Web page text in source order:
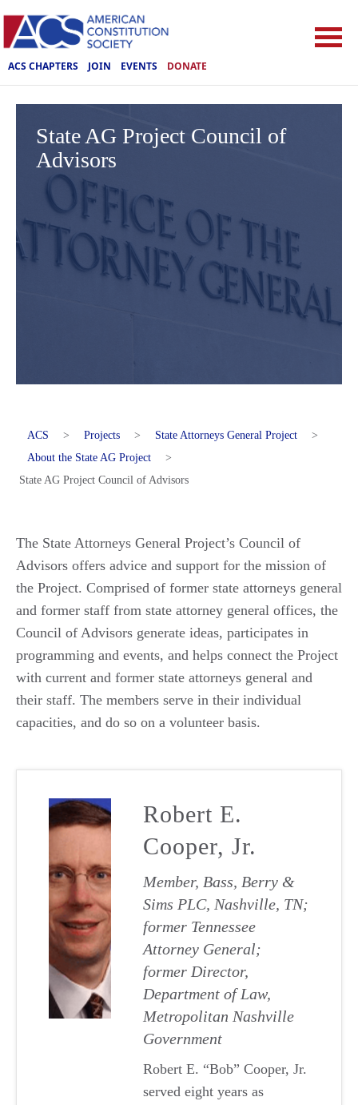
ACS CHAPTERS JOIN EVENTS DONATE
State AG Project Council of
Advisors
ACS > Projects > State Attorneys General Project
>
About the State AG Project
>
State AG Project Council of Advisors
The State Attorneys General Project’s Council of
Advisors offers advice and support for the mission of
the Project. Comprised of former state attorneys general
and former staff from state attorney general offices, the
Council of Advisors generate ideas, participates in
programming and events, and helps connect the Project
with current and former state attorneys general and
their staff. The members serve in their individual
capacities, and do so on a volunteer basis.
Robert E.
Cooper, Jr.
Member, Bass, Berry &
Sims PLC, Nashville, TN;
former Tennessee
Attorney General;
former Director,
Department of Law,
Metropolitan Nashville
Government
Robert E. “Bob” Cooper, Jr.
served eight years as